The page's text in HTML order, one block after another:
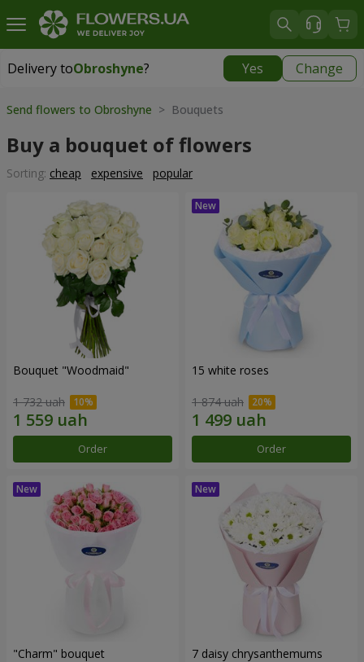
Delivery toObroshyne? Yes Change
Delivery toObroshyne|
Send flowers to Obroshyne > Bouquets
Buy a bouquet of flowers
Sorting: cheap expensive popular
Bouquet "Woodmaid"
1 732 uah
Order
15 white roses
1 874 uah
Order
"Charm" bouquet 7 daisy chrysanthemums